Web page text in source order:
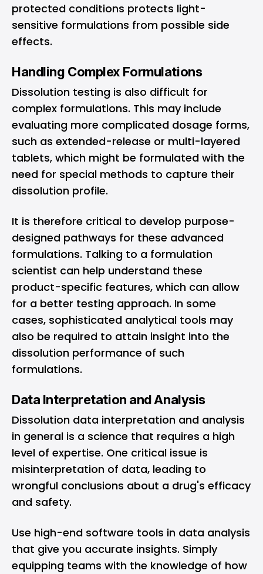
protected conditions protects light-
sensitive formulations from possible side
effects.
Handling Complex Formulations
Dissolution testing is also difficult for
complex formulations. This may include
evaluating more complicated dosage forms,
such as extended-release or multi-layered
tablets, which might be formulated with the
need for special methods to capture their
dissolution profile.
It is therefore critical to develop purpose-
designed pathways for these advanced
formulations. Talking to a formulation
scientist can help understand these
product-specific features, which can allow
for a better testing approach. In some
cases, sophisticated analytical tools may
also be required to attain insight into the
dissolution performance of such
formulations.
Data Interpretation and Analysis
Dissolution data interpretation and analysis
in general is a science that requires a high
level of expertise. One critical issue is
misinterpretation of data, leading to
wrongful conclusions about a drug's efficacy
and safety.
Use high-end software tools in data analysis
that give you accurate insights. Simply
equipping teams with the knowledge of how